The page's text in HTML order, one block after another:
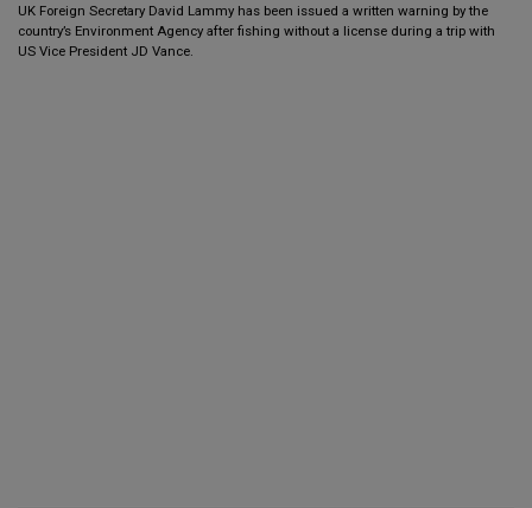
UK Foreign Secretary David Lammy has been issued a written warning by the
country’s Environment Agency after fishing without a license during a trip with
US Vice President JD Vance.